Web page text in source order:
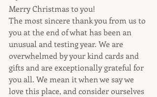
Merry Christmas to you!
The most sincere thank you from us to
you at the end of what has been an
unusual and testing year. We are
overwhelmed by your kind cards and
gifts and are exceptionally grateful for
you all. We mean it when we say we
love this place, and consider ourselves